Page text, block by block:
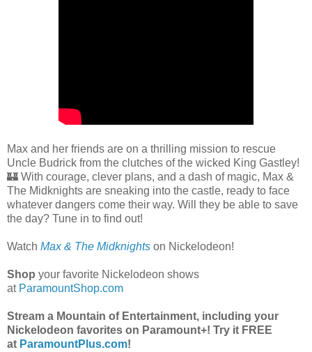
Max and her friends are on a thrilling mission to rescue
Uncle Budrick from the clutches of the wicked King Gastley!
🏰 With courage, clever plans, and a dash of magic, Max &
The Midknights are sneaking into the castle, ready to face
whatever dangers come their way. Will they be able to save
the day? Tune in to find out!
Watch Max & The Midknights on Nickelodeon!
Shop your favorite Nickelodeon shows
at ParamountShop.com
Stream a Mountain of Entertainment, including your
Nickelodeon favorites on Paramount+! Try it FREE
at ParamountPlus.com!